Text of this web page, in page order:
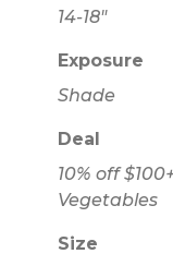
14-18"
Exposure
Shade
Deal
10% off
Vegetables
Size